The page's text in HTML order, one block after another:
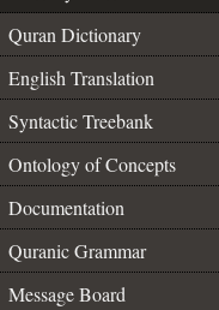
Quran Dictionary
English Translation
Syntactic Treebank
Ontology of Concepts
Documentation
Quranic Grammar
Message Board